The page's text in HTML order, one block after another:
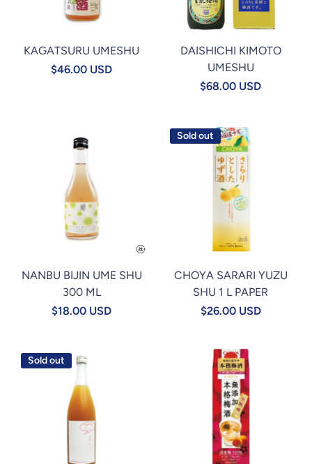
KAGATSURU UMESHU
$46.00 USD
DAISHICHI KIMOTO
UMESHU
$68.00 USD
NANBU BIJIN UME SHU
300 ML
$18.00 USD
Sold out
CHOYA SARARI YUZU
SHU 1 L PAPER
$26.00 USD
Sold out